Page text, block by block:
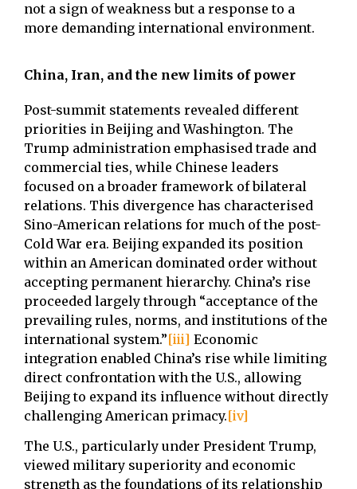
not a sign of weakness but a response to a
more demanding international environment.
China, Iran, and the new limits of power
Post-summit statements revealed different
priorities in Beijing and Washington. The
Trump administration emphasised trade and
commercial ties, while Chinese leaders
focused on a broader framework of bilateral
relations. This divergence has characterised
Sino-American relations for much of the post-
Cold War era. Beijing expanded its position
within an American dominated order without
accepting permanent hierarchy. China’s rise
proceeded largely through “acceptance of the
prevailing rules, norms, and institutions of the
international system.”[iii] Economic
integration enabled China’s rise while limiting
direct confrontation with the U.S., allowing
Beijing to expand its influence without directly
challenging American primacy.[iv]
The U.S., particularly under President Trump,
viewed military superiority and economic
strength as the foundations of its relationship